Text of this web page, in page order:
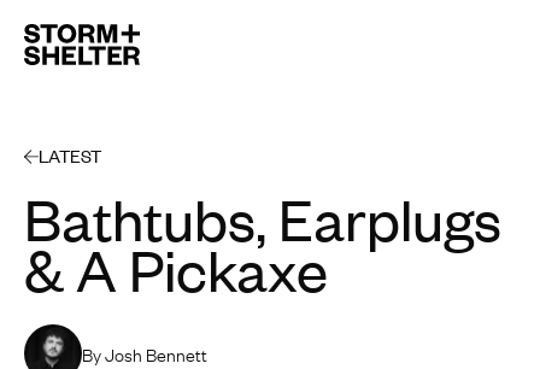
LATEST
Bathtubs, Earplugs
& A Pickaxe
By Josh Bennett